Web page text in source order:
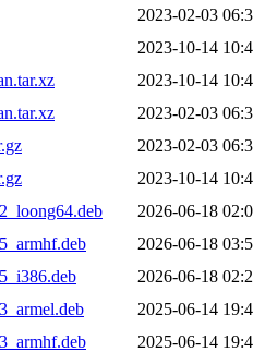
2023-02-03
2023-10-14
2023-10-14
2023-02-03
2023-02-03
2023-10-14
2026-06-18
2026-06-18
2026-06-18
2025-06-14
2025-06-14